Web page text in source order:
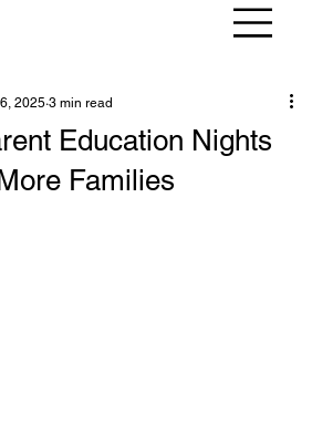
Education Nights
Families
2025 3 min read